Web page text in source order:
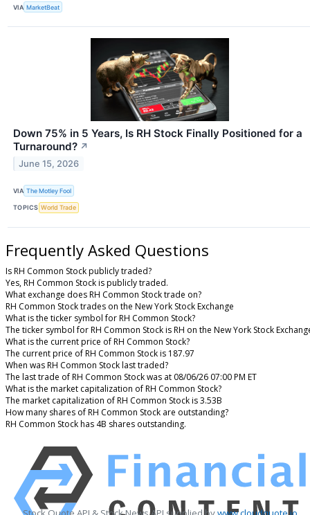
VIA MarketBeat
Down 75% in 5 Years, Is RH Stock Finally Positioned for a
Turnaround? ↗
June 15, 2026
VIA The Motley Fool
TOPICS World Trade
Frequently Asked Questions
Is RH Common Stock publicly traded?
Yes, RH Common Stock is publicly traded.
What exchange does RH Common Stock trade on?
RH Common Stock trades on the New York Stock Exchange
What is the ticker symbol for RH Common Stock?
The ticker symbol for RH Common Stock is RH on the New York Stock
What is the current price of RH Common Stock?
The current price of RH Common Stock is 187.97
When was RH Common Stock last traded?
The last trade of RH Common Stock was at 08/06/26 07:00 PM ET
What is the market capitalization of RH Common Stock?
The market capitalization of RH Common Stock is 3.53B
How many shares of RH Common Stock are outstanding?
RH Common Stock has 4B shares outstanding.